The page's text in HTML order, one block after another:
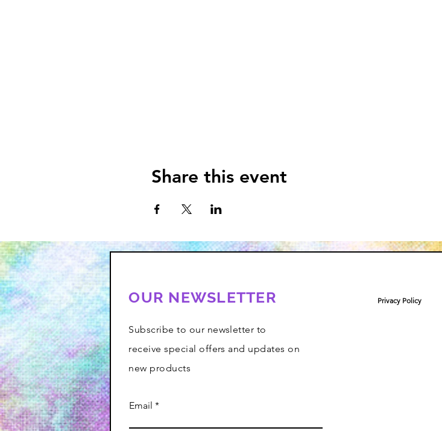
Share this event
OUR NEWSLETTER
Subscribe to our newsletter to
receive special offers and updates on
new products
Email
Privacy Policy